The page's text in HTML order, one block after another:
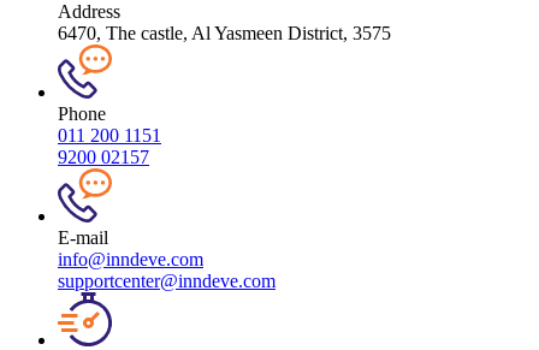
Address
6470, The castle, Al Yasmeen District, 3575
Phone
011 200 1151
9200 02157
E-mail
info@inndeve.com
supportcenter@inndeve.com